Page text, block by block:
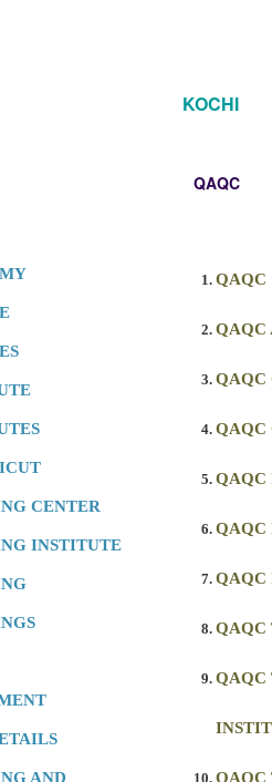
CENTER
INSTITUTE
AND
KOCHI
QAQC
QAQC
QAQC
QAQC
QAQC
QAQC
QAQC
QAQC
QAQC
QAQC
QAQC